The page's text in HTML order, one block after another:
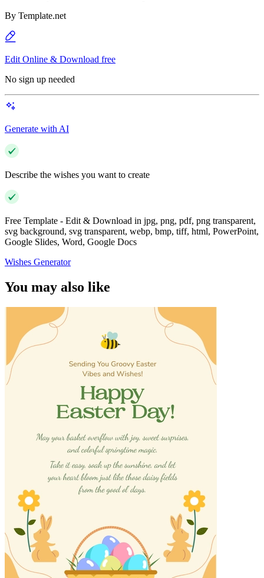
By Template.net
Edit Online & Download free
No sign up needed
Generate with AI
Describe the wishes you want to create
Free Template - Edit & Download in jpg, png, pdf, png transparent,
svg background, svg transparent, webp, bmp, tiff, html, PowerPoint,
Google Slides, Word, Google Docs
Wishes Generator
You may also like